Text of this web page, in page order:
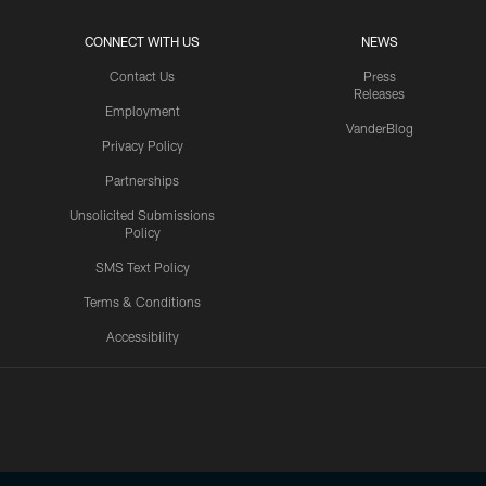
CONNECT WITH US
Contact Us
Employment
Privacy Policy
Partnerships
Unsolicited Submissions
Policy
SMS Text Policy
Terms & Conditions
Accessibility
NEWS
Press
Releases
VanderBlog